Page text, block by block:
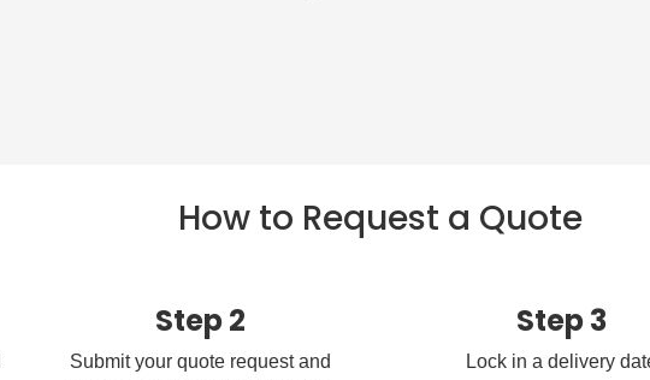
How to Request a Quote
Step 2
Submit your quote request and
Step 3
Lock in a delivery